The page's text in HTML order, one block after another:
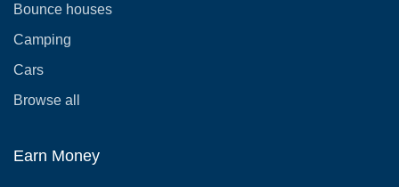
Bounce houses
Camping
Cars
Browse all
Earn Money